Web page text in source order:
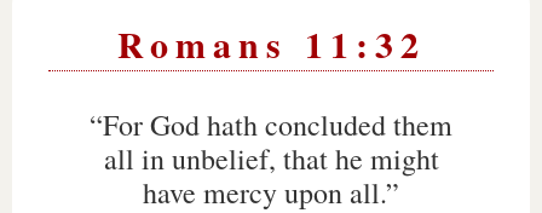
Romans 11:32
“For God hath concluded them
all in unbelief, that he might
have mercy upon all.”